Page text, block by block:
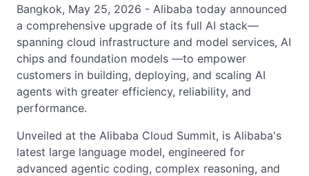
Bangkok, May 25, 2026 - Alibaba today announced
a comprehensive upgrade of its full AI stack—
spanning cloud infrastructure and model services, AI
chips and foundation models —to empower
customers in building, deploying, and scaling AI
agents with greater efficiency, reliability, and
performance.
Unveiled at the Alibaba Cloud Summit, is Alibaba's
latest large language model, engineered for
advanced agentic coding, complex reasoning, and